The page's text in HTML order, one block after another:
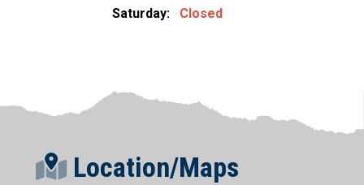
Saturday:
Closed
Location/Maps